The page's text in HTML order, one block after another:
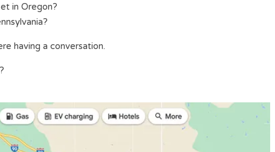
in Oregon?
having a conversation.